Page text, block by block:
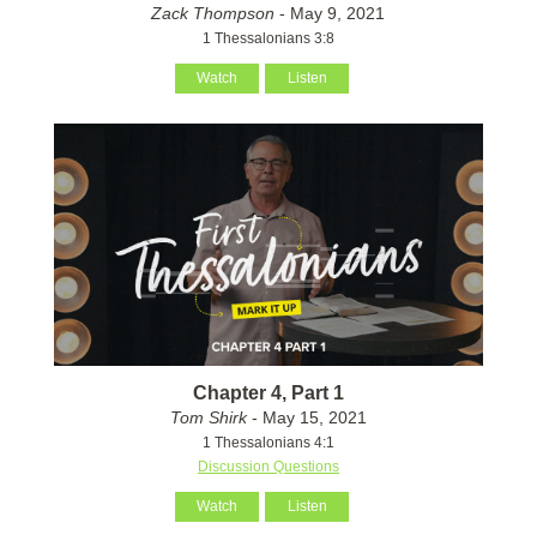
Zack Thompson - May 9, 2021
1 Thessalonians 3:8
Watch Listen
Chapter 4, Part 1
Tom Shirk- May 15, 2021
1 Thessalonians 4:1
Discussion Questions
Watch Listen